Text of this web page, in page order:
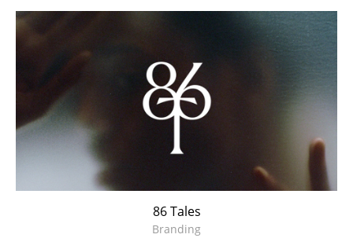
86 Tales
Branding